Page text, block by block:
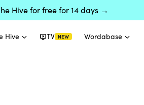
Hive for free for 14 days →
Hive TV NEW Wordabase